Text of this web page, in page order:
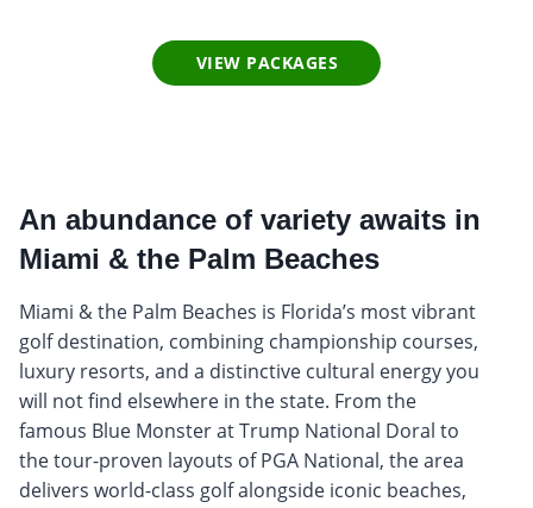
VIEW PACKAGES
An abundance of variety awaits in
Miami & the Palm Beaches
Miami & the Palm Beaches is Florida’s most vibrant
golf destination, combining championship courses,
luxury resorts, and a distinctive cultural energy you
will not find elsewhere in the state. From the
famous Blue Monster at Trump National Doral to
the tour-proven layouts of PGA National, the area
delivers world-class golf alongside iconic beaches,